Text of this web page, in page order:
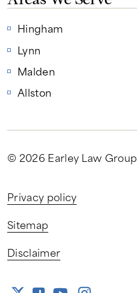
Hingham
Lynn
Malden
Allston
© 2026 Earley Law Group
Privacy policy
Sitemap
Disclaimer